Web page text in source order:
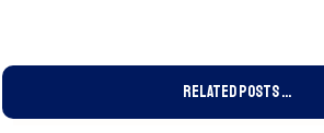
Related Posts ...